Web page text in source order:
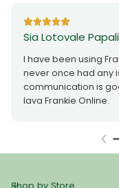
Sia Lotovale
I have been using
never once had any
communication is
lava Frankie Online.